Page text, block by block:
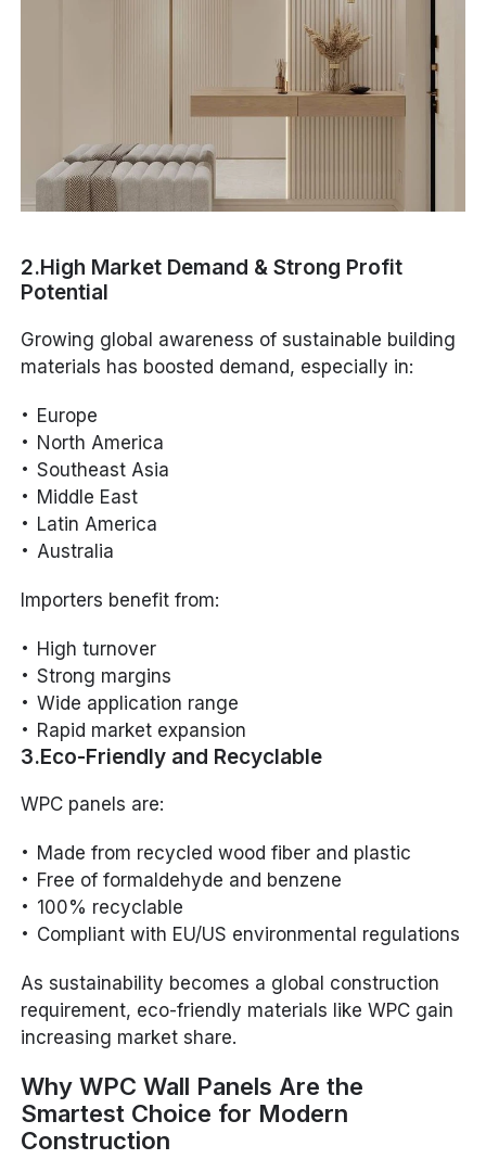
2.High Market Demand & Strong Profit
Potential
Growing global awareness of sustainable building
materials has boosted demand, especially in:
Europe
North America
Southeast Asia
Middle East
Latin America
Australia
Importers benefit from:
High turnover
Strong margins
Wide application range
Rapid market expansion
3.Eco-Friendly and Recyclable
WPC panels are:
Made from recycled wood fiber and plastic
Free of formaldehyde and benzene
100% recyclable
Compliant with EU/US environmental regulations
As sustainability becomes a global construction
requirement, eco-friendly materials like WPC gain
increasing market share.
Why WPC Wall Panels Are the
Smartest Choice for Modern
Construction